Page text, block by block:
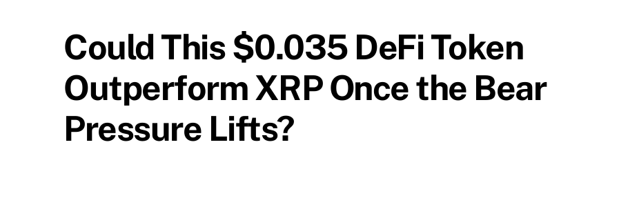
Could This $0.035 DeFi Token
Outperform XRP Once the Bear
Pressure Lifts?